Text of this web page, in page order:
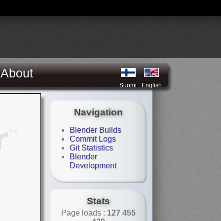
About
Suomi English
Navigation
Blender Builds
Commit Logs
Git Statistics
Blender
Development
Stats
Page loads : 127 455